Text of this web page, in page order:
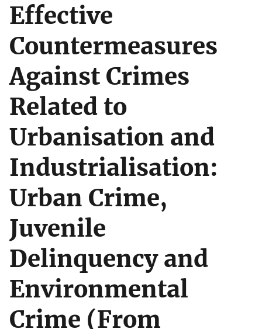
Effective
Countermeasures
Against Crimes
Related to
Urbanisation and
Industrialisation:
Urban Crime,
Juvenile
Delinquency and
Environmental
Crime (From